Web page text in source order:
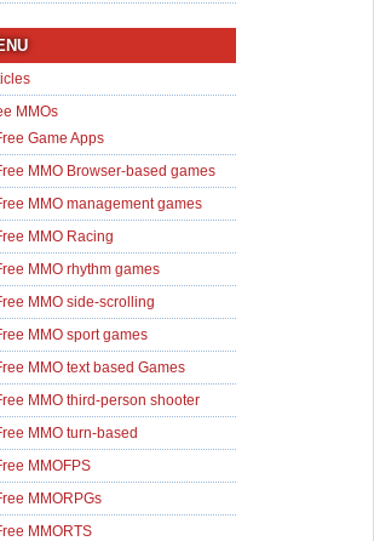
MMOs
Game Apps
MMO Browser-based games
MMO management games
MMO Racing
MMO rhythm games
MMO side-scrolling
MMO sport games
MMO text based Games
MMO third-person shooter
MMO turn-based
MMOFPS
MMORPGs
MMORTS